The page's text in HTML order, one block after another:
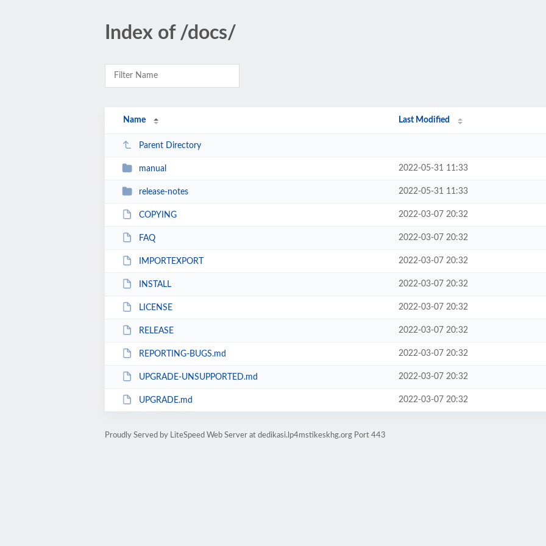
Index of /docs/
Name Last Modified
Parent Directory
manual 2022-05-31 11:33
release-notes 2022-05-31 11:33
COPYING 2022-03-07 20:32
FAQ 2022-03-07 20:32
IMPORTEXPORT 2022-03-07 20:32
INSTALL 2022-03-07 20:32
LICENSE 2022-03-07 20:32
RELEASE 2022-03-07 20:32
REPORTING-BUGS.md 2022-03-07 20:32
UPGRADE-UNSUPPORTED.md 2022-03-07 20:32
UPGRADE.md 2022-03-07 20:32
Proudly Served by LiteSpeed Web Server at dedikasi.lp4mstikeskhg.org Port 443